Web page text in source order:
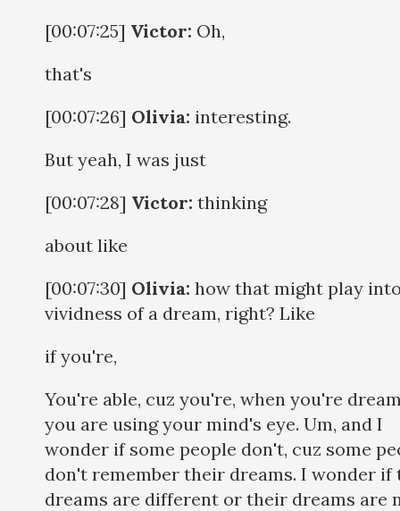
[00:07:25] Victor: Oh,
that's
[00:07:26] Olivia: interesting.
But yeah, I was just
[00:07:28] Victor: thinking
about like
[00:07:30] Olivia: how that might play
vividness of a dream, right? Like
if you're,
You're able, cuz you're, when you're
you are using your mind's eye. Um, and I
wonder if some people don't, cuz some
don't remember their dreams. I wonder if
dreams are different or their dreams are